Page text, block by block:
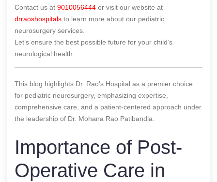
Contact us at 9010056444 or visit our website at
drraoshospitals to learn more about our pediatric
neurosurgery services.
Let’s ensure the best possible future for your child’s
neurological health.
This blog highlights Dr. Rao’s Hospital as a premier choice
for pediatric neurosurgery, emphasizing expertise,
comprehensive care, and a patient-centered approach under
the leadership of Dr. Mohana Rao Patibandla.
Importance of Post-
Operative Care in